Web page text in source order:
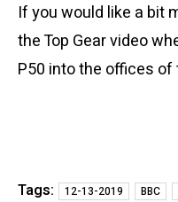
If you would like a bit
the Top Gear video
P50 into the offices of
Tags: 12-13-2019 BBC